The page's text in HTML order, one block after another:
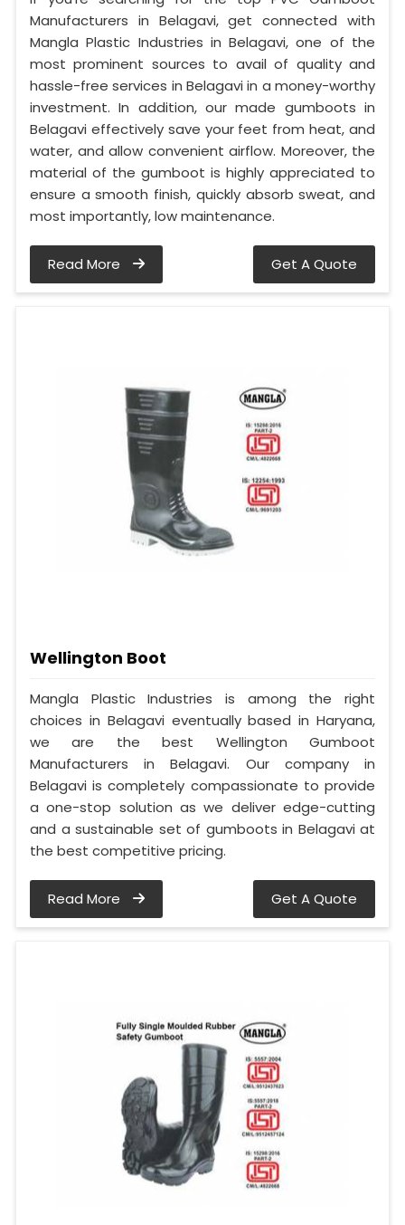
Manufacturers in Belagavi, get connected with
Mangla Plastic Industries in Belagavi, one of the
most prominent sources to avail of quality and
hassle-free services in Belagavi in a money-worthy
investment. In addition, our made gumboots in
Belagavi effectively save your feet from heat, and
water, and allow convenient airflow. Moreover, the
material of the gumboot is highly appreciated to
ensure a smooth finish, quickly absorb sweat, and
most importantly, low maintenance.
Read More Get A Quote
Wellington Boot
Mangla Plastic Industries is among the right
choices in Belagavi eventually based in Haryana,
we are the best Wellington Gumboot
Manufacturers in Belagavi. Our company in
Belagavi is completely compassionate to provide
a one-stop solution as we deliver edge-cutting
and a sustainable set of gumboots in Belagavi at
the best competitive pricing.
Read More Get A Quote